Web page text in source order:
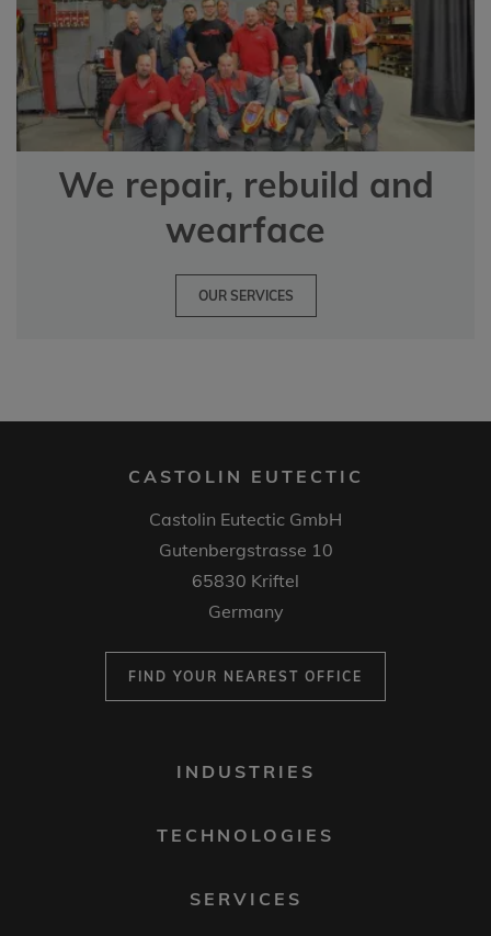
We repair, rebuild and
wearface
OUR SERVICES
CASTOLIN EUTECTIC
Castolin Eutectic GmbH
Gutenbergstrasse 10
65830 Kriftel
Germany
FIND YOUR NEAREST OFFICE
INDUSTRIES
TECHNOLOGIES
SERVICES